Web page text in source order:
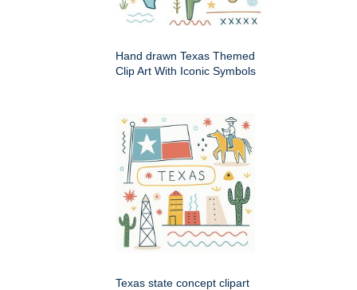
Hand drawn Texas Themed
Clip Art With Iconic Symbols
Texas state concept clipart